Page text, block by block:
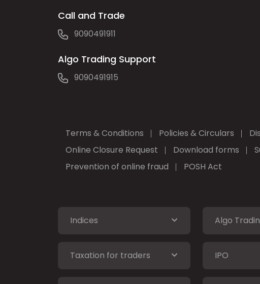
Call and Trade
9090491911
Algo Trading Support
9090491915
Terms & Conditions Policies & Circulars
Online Closure Request
Download forms
Prevention of online fraud
POSH Act
Indices Algo
Taxation for traders IPO